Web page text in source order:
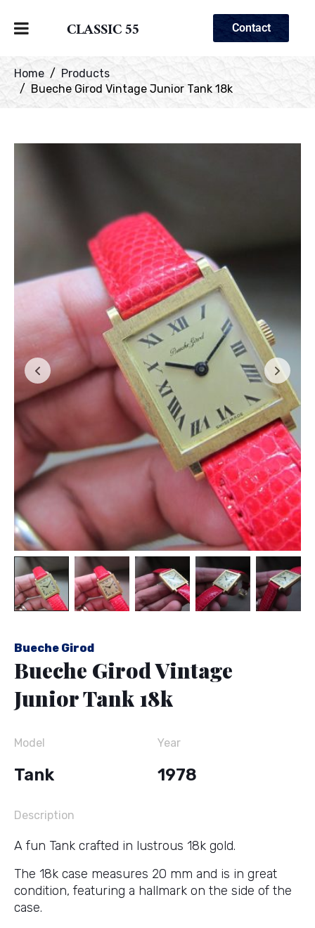
CLASSIC 55 Contact
Home
Products
Bueche Girod Vintage Junior Tank 18k
Bueche Girod
Bueche Girod Vintage
Junior Tank 18k
Model
Tank
Year
1978
Description
A fun Tank crafted in lustrous 18k gold.
The 18k case measures 20 mm and is in great
condition, featuring a hallmark on the side of the
case.